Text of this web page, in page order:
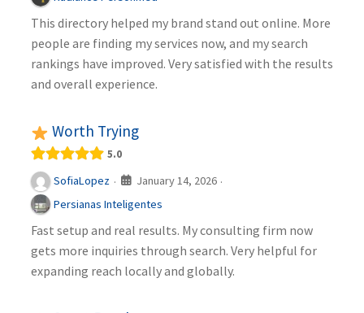
This directory helped my brand stand out online. More
people are finding my services now, and my search
rankings have improved. Very satisfied with the results
and overall experience.
Worth Trying
5.0
SofiaLopez · January 14, 2026 ·
Persianas Inteligentes
Fast setup and real results. My consulting firm now
gets more inquiries through search. Very helpful for
expanding reach locally and globally.